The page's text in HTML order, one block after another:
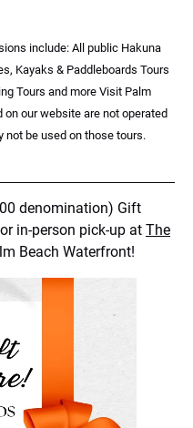
include: All public Hakuna
Kayaks & Paddleboards Tours
Tours and more Visit Palm
our website are not operated
not be used on those tours.
denomination) Gift
in-person pick-up at The
Beach Waterfront!